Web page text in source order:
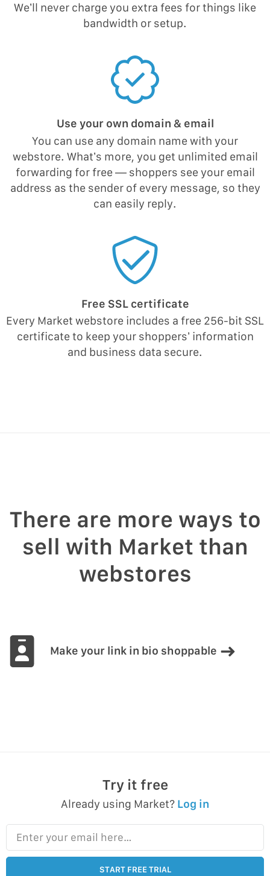
We’ll never charge you extra fees for things like
bandwidth or setup.
Use your own domain & email
You can use any domain name with your
webstore. What’s more, you get unlimited email
forwarding for free — shoppers see your email
address as the sender of every message, so they
can easily reply.
Free SSL certificate
Every Market webstore includes a free 256-bit SSL
certificate to keep your shoppers’ information
and business data secure.
There are more ways to
sell with Market than
webstores
Make your link in bio shoppable
Try it free
Already using Market? Log in
Enter your email here…
START FREE TRIAL